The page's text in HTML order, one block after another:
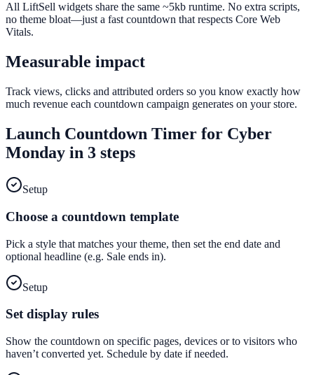
All LiftSell widgets share the same ~5kb runtime. No extra scripts,
no theme bloat—just a fast countdown that respects Core Web
Vitals.
Measurable impact
Track views, clicks and attributed orders so you know exactly how
much revenue each countdown campaign generates on your store.
Launch Countdown Timer for Cyber
Monday in 3 steps
Setup
Choose a countdown template
Pick a style that matches your theme, then set the end date and
optional headline (e.g. Sale ends in).
Setup
Set display rules
Show the countdown on specific pages, devices or to visitors who
haven’t converted yet. Schedule by date if needed.